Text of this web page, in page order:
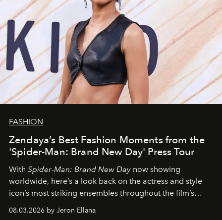
FASHION
Zendaya’s Best Fashion Moments from the
'Spider-Man: Brand New Day' Press Tour
With Spider-Man: Brand New Day now showing
worldwide, here’s a look back on the actress and style
icon’s most striking ensembles throughout the film’s
08.03.2026 by Jeron Ellana